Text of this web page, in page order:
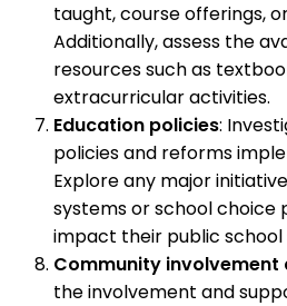
taught, course offerings,
Additionally, assess the
resources such as
extracurricular activities.
Education policies:
policies and reforms
Explore any major
systems or school choice
impact their public
Community involvement
the involvement and